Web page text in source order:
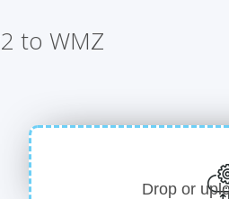
to WMZ
Drop or